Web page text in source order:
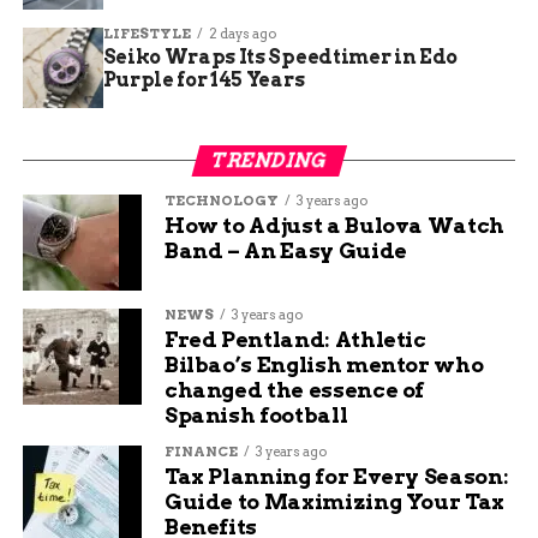
strengthen the nails.
Soak one hand at a time:Avoid soaking
both hands at the same time. This could
cause unwanted bacterial growth and lead
to an infection.
Does Water Make Your Nails Grow
LIFESTYLE 2 days ago
Seiko Wraps Its Speedtimer in Edo
Purple for 145 Years
TRENDING
TECHNOLOGY 3 years ago
How to Adjust a Bulova Watch
Band – An Easy Guide
NEWS 3 years ago
Fred Pentland: Athletic
Bilbao’s English mentor who
changed the essence of
Spanish football
FINANCE 3 years ago
Tax Planning for Every Season:
Guide to Maximizing Your Tax
Benefits